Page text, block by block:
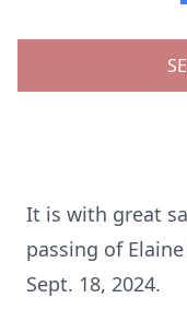
It is with great
passing of
Sept. 18, 2024.